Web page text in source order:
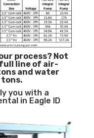
process? Not
line of air-
and water
tons.
you with a
in Eagle ID